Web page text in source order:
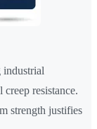
industrial
resistance.
strength justifies